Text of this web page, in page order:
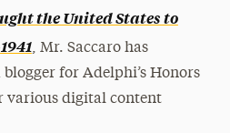
the United States to
, Mr. Saccaro has
for Adelphi’s Honors
various digital content